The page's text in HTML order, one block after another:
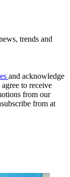
trends and
and acknowledge
agree to receive
from our
from at